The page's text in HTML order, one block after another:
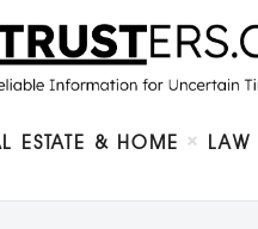
ESTATE & HOME LAW
About
Business
Law
Investment